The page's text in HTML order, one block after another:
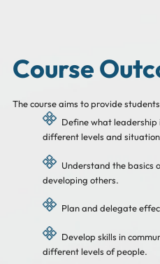
Course
The course aims to provide
Define what
different levels and
Understand the basics
developing others.
Plan and delegate
Develop skills in
different levels of people.